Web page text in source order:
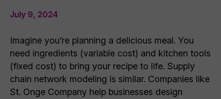
July 9, 2024
Imagine you’re planning a delicious meal. You
need ingredients (variable cost) and kitchen tools
(fixed cost) to bring your recipe to life. Supply
chain network modeling is similar. Companies like
St. Onge Company help businesses design